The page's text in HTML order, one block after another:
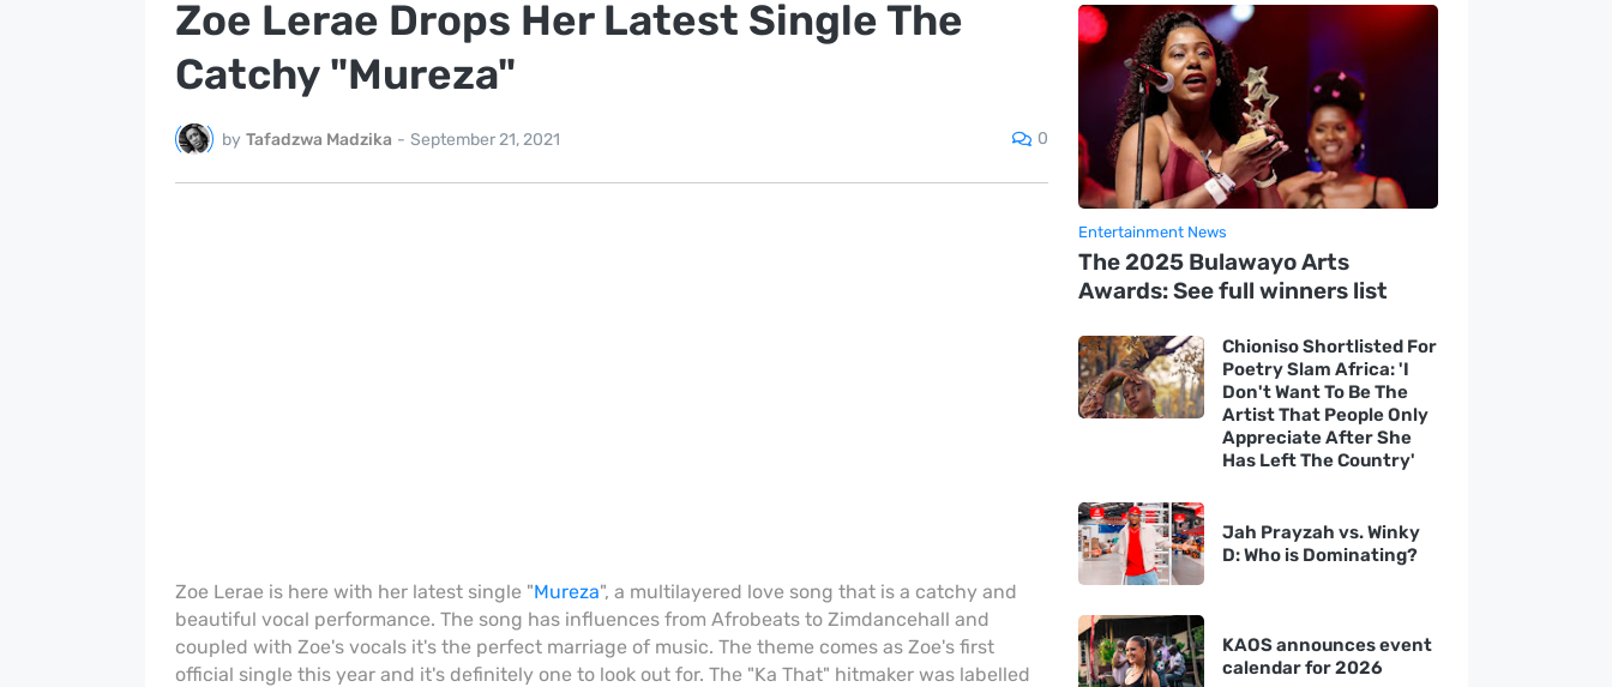
Zoe Lerae Drops Her Latest Single The
Catchy "Mureza"
by Tafadzwa Madzika - September 21, 2021 0
Zoe Lerae is here with her latest single "Mureza", a multilayered love song that is a catchy and
beautiful vocal performance. The song has influences from Afrobeats to Zimdancehall and
coupled with Zoe's vocals it's the perfect marriage of music. The theme comes as Zoe's first
official single this year and it's definitely one to look out for. The "Ka That" hitmaker was labelled
Entertainment News
The 2025 Bulawayo Arts
Awards: See full winners list
Chioniso Shortlisted For
Poetry Slam Africa: 'I
Don't Want To Be The
Artist That People Only
Appreciate After She
Has Left The Country'
Jah Prayzah vs. Winky
D: Who is Dominating?
KAOS announces event
calendar for 2026